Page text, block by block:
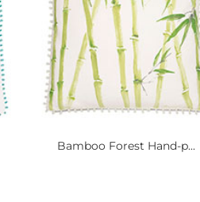
Bamboo Forest Hand-p...